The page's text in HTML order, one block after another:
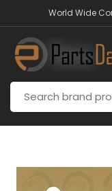
World Wide